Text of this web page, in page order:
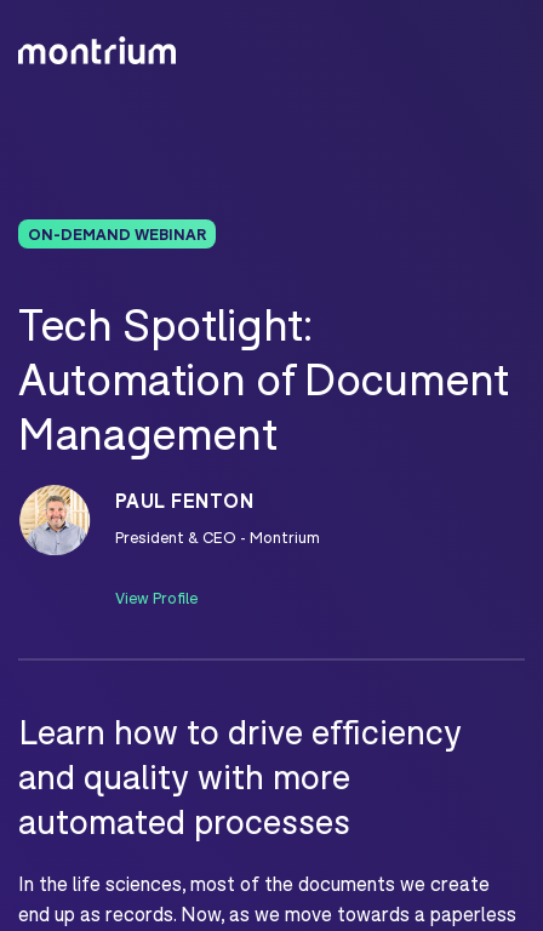
ON-DEMAND WEBINAR
Tech Spotlight:
Automation of Document
Management
PAUL FENTON
President & CEO - Montrium
View Profile
Learn how to drive efficiency
and quality with more
automated processes
In the life sciences, most of the documents we create
end up as records. Now, as we move towards a paperless